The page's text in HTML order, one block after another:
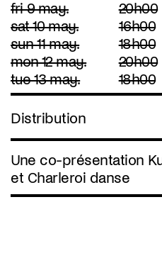
fri 9 may.
20h00
sat 10 may. 16h00
sun 11 may. 18h00
mon 12 may. 20h00
tue 13 may. 18h00
Distribution
Une co-présentation
et Charleroi danse